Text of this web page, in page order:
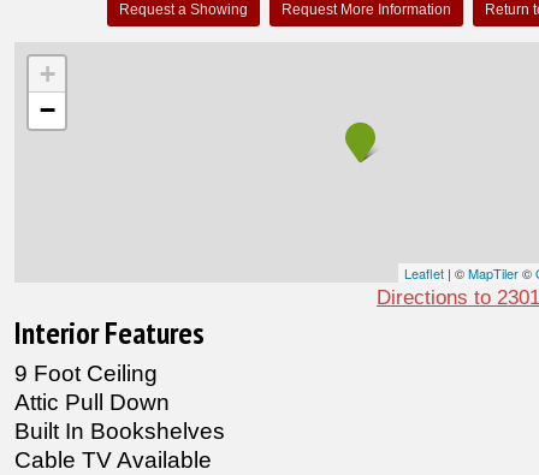
Request a Showing Request More Information Return
+
−
Leaflet | ©MapTiler©
Directions to
Interior Features
9 Foot Ceiling
Attic Pull Down
Built In Bookshelves
Cable TV Available